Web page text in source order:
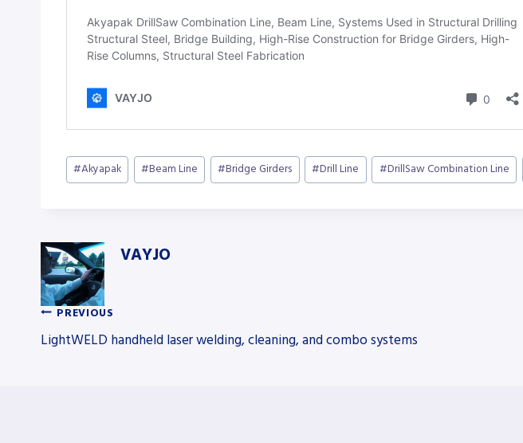
Post
Tags:
#Akyapak #Beam Line #Bridge Girders #Drill Line #DrillSaw Combination Line
VAYJO
Post
PREVIOUS
LightWELD handheld laser welding, cleaning, and combo systems